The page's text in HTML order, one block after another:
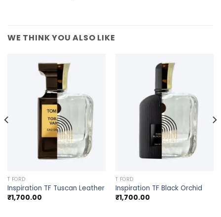
WE THINK YOU ALSO LIKE
T FORD
Inspiration TF Tuscan Leather
₹1,700.00
T FORD
Inspiration TF Black Orchid
₹1,700.00